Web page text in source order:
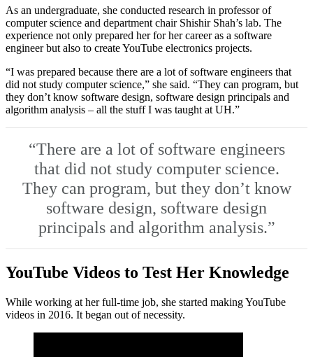
As an undergraduate, she conducted research in professor of
computer science and department chair Shishir Shah’s lab. The
experience not only prepared her for her career as a software
engineer but also to create YouTube electronics projects.
“I was prepared because there are a lot of software engineers that
did not study computer science,” she said. “They can program, but
they don’t know software design, software design principals and
algorithm analysis – all the stuff I was taught at UH.”
“There are a lot of software engineers
that did not study computer science.
They can program, but they don’t know
software design, software design
principals and algorithm analysis.”
YouTube Videos to Test Her Knowledge
While working at her full-time job, she started making YouTube
videos in 2016. It began out of necessity.